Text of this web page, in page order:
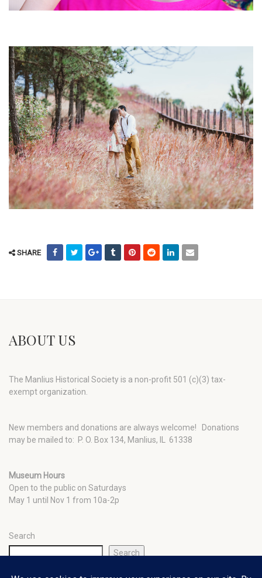
SHARE
ABOUT US
The Manlius Historical Society is a non-profit 501 (c)(3) tax-
exempt organization.
New members and donations are always welcome!
Donations
may be mailed to: P. O. Box 134, Manlius, IL 61338
Museum Hours
Open to the public on Saturdays
May 1 until Nov 1 from 10a-2p
Search
Search